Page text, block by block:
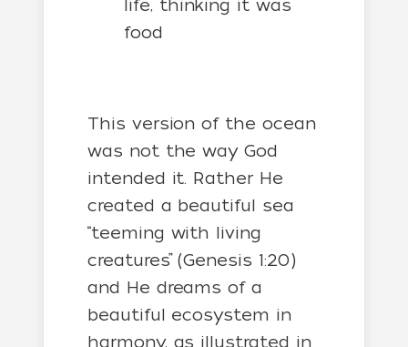
life, thinking it was
food
This version of the ocean
was not the way God
intended it. Rather He
created a beautiful sea
“teeming with living
creatures” (Genesis 1:20)
and He dreams of a
beautiful ecosystem in
harmony, as illustrated in